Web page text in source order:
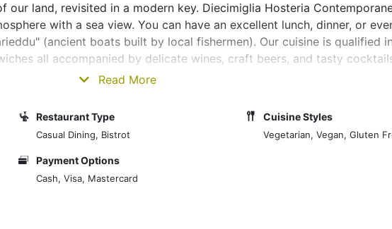
our land, revisited in a modern key. Diecimiglia Hosteria
with a sea view. You can have an excellent lunch, dinner, or
(ancient boats built by local fishermen). Our cuisine is qualified
all accompanied by delicate wines, craft beers, and tasty
that make us special.
Read More
Restaurant Type
Casual Dining, Bistrot
Cuisine Styles
Vegetarian, Vegan, Gluten
Payment Options
Cash, Visa, Mastercard